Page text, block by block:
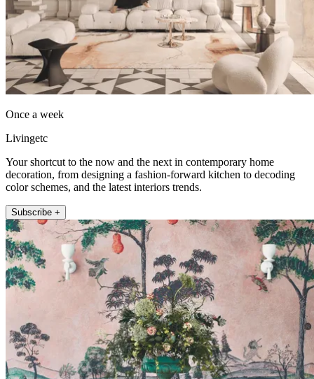
Once a week
Livingetc
Your shortcut to the now and the next in contemporary home
decoration, from designing a fashion-forward kitchen to decoding
color schemes, and the latest interiors trends.
Subscribe +